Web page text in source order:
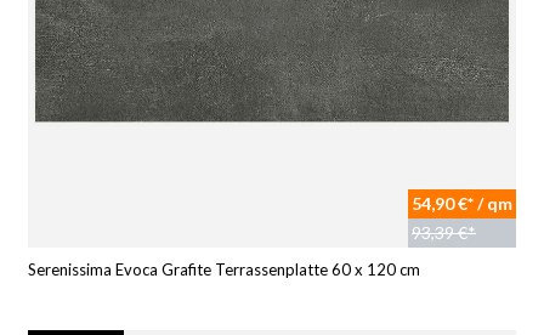
54,90 €* / qm
93,39 €*
Serenissima Evoca Grafite Terrassenplatte 60 x 120 cm